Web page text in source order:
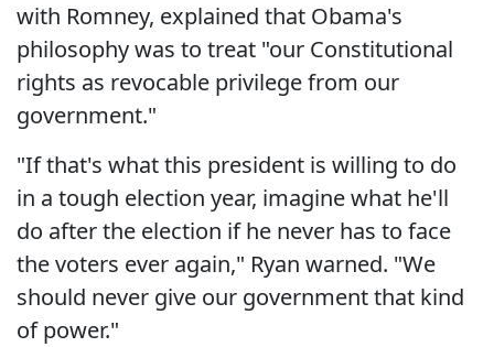
with Romney, explained that Obama's
philosophy was to treat "our Constitutional
rights as revocable privilege from our
government."
"If that's what this president is willing to do
in a tough election year, imagine what he'll
do after the election if he never has to face
the voters ever again," Ryan warned. "We
should never give our government that kind
of power."